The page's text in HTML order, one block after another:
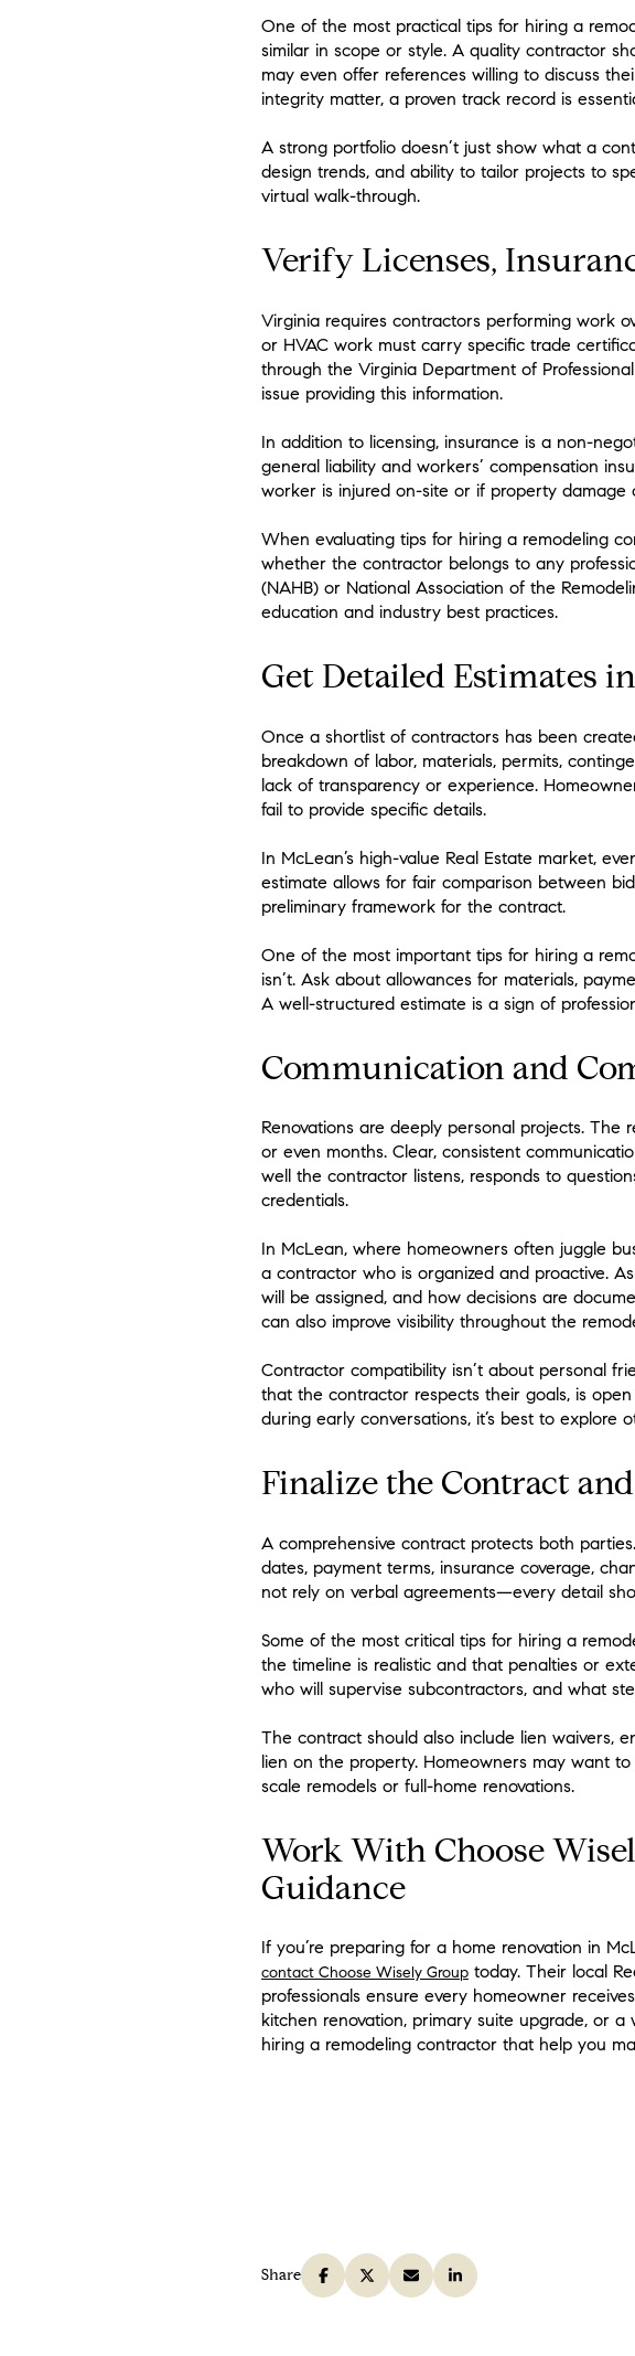
One of the most practical tips for hiring a
similar in scope or style. A quality contractor
may even offer references willing to discuss
integrity matter, a proven track record is
A strong portfolio doesn’t just show what a
design trends, and ability to tailor projects to
virtual walk-through.
Verify Licenses,
Virginia requires contractors performing work
or HVAC work must carry specific trade
through the Virginia Department of
issue providing this information.
In addition to licensing, insurance is a non-
general liability and workers’ compensation
worker is injured on-site or if property damage
When evaluating tips for hiring a remodeling
whether the contractor belongs to any
(NAHB) or National Association of the
education and industry best practices.
Get Detailed Estimates
Once a shortlist of contractors has been
breakdown of labor, materials, permits,
lack of transparency or experience.
fail to provide specific details.
In McLean’s high-value Real Estate market,
estimate allows for fair comparison between
preliminary framework for the contract.
One of the most important tips for hiring a
isn’t. Ask about allowances for materials,
A well-structured estimate is a sign of
Communication and
Renovations are deeply personal projects.
or even months. Clear, consistent
well the contractor listens, responds to
credentials.
In McLean, where homeowners often juggle
a contractor who is organized and proactive.
will be assigned, and how decisions are
can also improve visibility throughout the
Contractor compatibility isn’t about personal
that the contractor respects their goals, is
during early conversations, it’s best to explore
Finalize the Contract
A comprehensive contract protects both
dates, payment terms, insurance coverage,
not rely on verbal agreements—every detail
Some of the most critical tips for hiring a
the timeline is realistic and that penalties or
who will supervise subcontractors, and what
The contract should also include lien waivers,
lien on the property. Homeowners may want
scale remodels or full-home renovations.
Work With Choose
Guidance
If you’re preparing for a home renovation in
contact Choose Wisely Group today. Their local
professionals ensure every homeowner
kitchen renovation, primary suite upgrade, or
hiring a remodeling contractor that help you
Share